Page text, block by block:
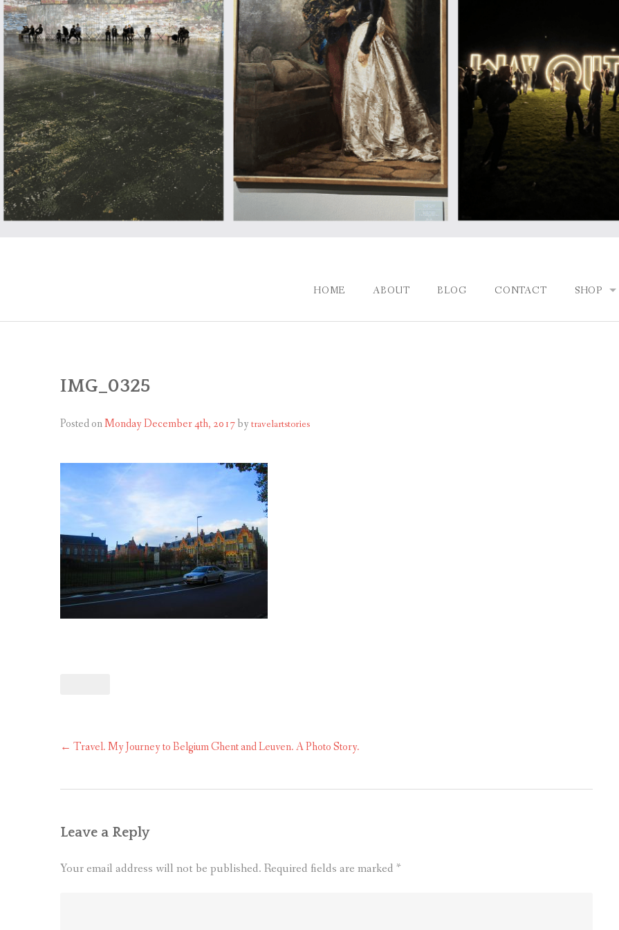
HOME ABOUT BLOG CONTACT SHOP
IMG_0325
Posted onMonday December 4th, 2017by travelartstories
Post
← Travel. My Journey to Belgium Ghent and Leuven. A Photo Story.
Leave a Reply
Your email address will not be published. Required fields are marked *